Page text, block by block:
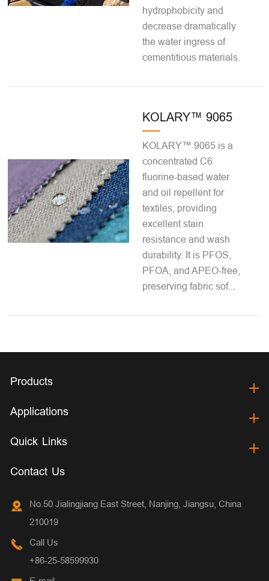
hydrophobicity and
decrease dramatically
the water ingress of
cementitious materials.
KOLARY™ 9065
KOLARY™ 9065 is a
concentrated C6
fluorine-based water
and oil repellent for
textiles, providing
excellent stain
resistance and wash
durability. It is PFOS,
PFOA, and APEO-free,
preserving fabric sof...
Products
Applications
Quick Links
Contact Us
No.50 Jialingjiang East Street, Nanjing, Jiangsu, China
210019
Call Us
+86-25-58599930